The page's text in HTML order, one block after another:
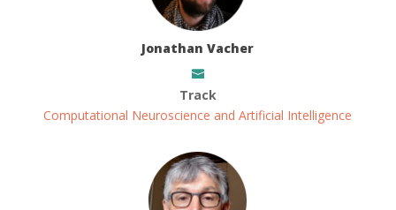
Jonathan Vacher
Track
Computational Neuroscience and Artificial Intelligence